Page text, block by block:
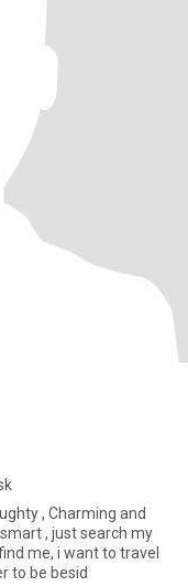
, Charming and
, just search my
me, i want to travel
to be besid